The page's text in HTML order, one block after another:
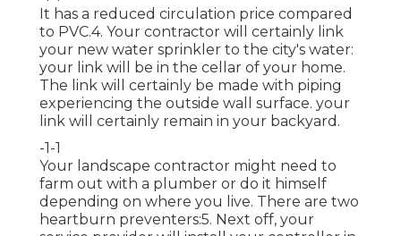
It has a reduced circulation price compared
to PVC.4. Your contractor will certainly link
your new water sprinkler to the city's water:
your link will be in the cellar of your home.
The link will certainly be made with piping
experiencing the outside wall surface. your
link will certainly remain in your backyard.
-1-1
Your landscape contractor might need to
farm out with a plumber or do it himself
depending on where you live. There are two
heartburn preventers:5. Next off, your